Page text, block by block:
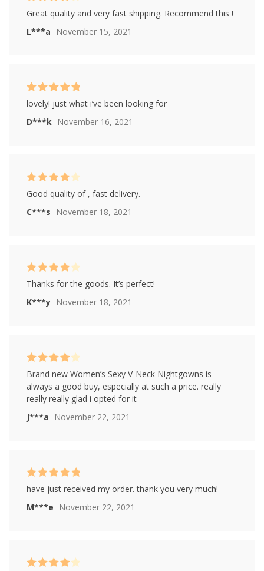
L***a November 15, 2021
Rated 4
out of 5
Great quality and very fast shipping. Recommend this !
D***k November 16, 2021
Rated 5out of
lovely! just what i’ve been looking for
C***s November 18, 2021
Rated 4
out of 5
Good quality of , fast delivery.
K***y November 18, 2021
Rated4
Thanks for the goods. It’s perfect!
J***a November 22, 2021
Rated 4
Brand new Women’s Sexy V-Neck Nightgowns is
always a good buy, especially at such a price. really
really really glad i opted for it
M***e November 22, 2021
Rated5out of
have just received my order. thank you very much!